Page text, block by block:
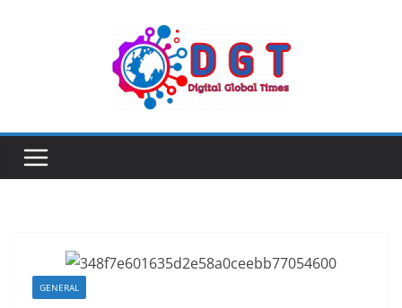
GENERAL